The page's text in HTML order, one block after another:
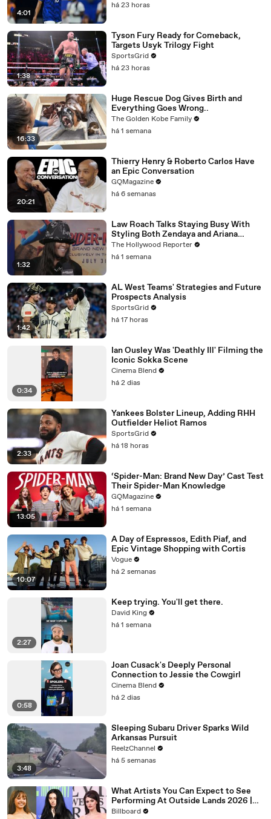
4:01
há 23 horas
1:38
Tyson Fury Ready for Comeback,
Targets Usyk Trilogy Fight
SportsGrid
há 23 horas
16:33
Huge Rescue Dog Gives Birth and
Everything Goes Wrong..
The Golden Kobe Family
há 1 semana
20:21
Thierry Henry & Roberto Carlos Have
an Epic Conversation
GQMagazine
há 6 semanas
1:32
Law Roach Talks Staying Busy With
Styling Both Zendaya and Ariana
Grande | THR Video
The Hollywood Reporter
há 1 semana
1:42
AL West Teams' Strategies and Future
Prospects Analysis
SportsGrid
há 17 horas
0:34
Ian Ousley Was 'Deathly Ill' Filming the
Iconic Sokka Scene
Cinema Blend
há 2 dias
2:33
Yankees Bolster Lineup, Adding RHH
Outfielder Heliot Ramos
SportsGrid
há 18 horas
13:05
‘Spider-Man: Brand New Day’ Cast Test
Their Spider-Man Knowledge
GQMagazine
há 1 semana
10:07
A Day of Espressos, Edith Piaf, and
Epic Vintage Shopping with Cortis
Vogue
há 2 semanas
2:27
Keep trying. You'll get there.
David King
há 1 semana
0:58
Joan Cusack's Deeply Personal
Connection to Jessie the Cowgirl
Cinema Blend
há 2 dias
3:48
Sleeping Subaru Driver Sparks Wild
Arkansas Pursuit
ReelzChannel
há 5 semanas
What Artists You Can Expect to See
Performing At Outside Lands 2026 |
Billboard News
Billboard